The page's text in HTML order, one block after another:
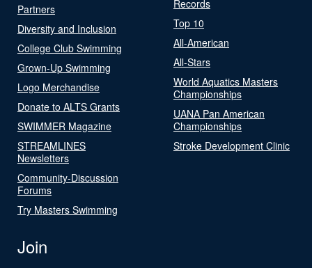
Partners
Diversity and Inclusion
College Club Swimming
Grown-Up Swimming
Logo Merchandise
Donate to ALTS Grants
SWIMMER Magazine
STREAMLINES
Newsletters
Community-Discussion
Forums
Try Masters Swimming
Records
Top 10
All-American
All-Stars
World Aquatics Masters
Championships
UANA Pan American
Championships
Stroke Development Clinic
Join